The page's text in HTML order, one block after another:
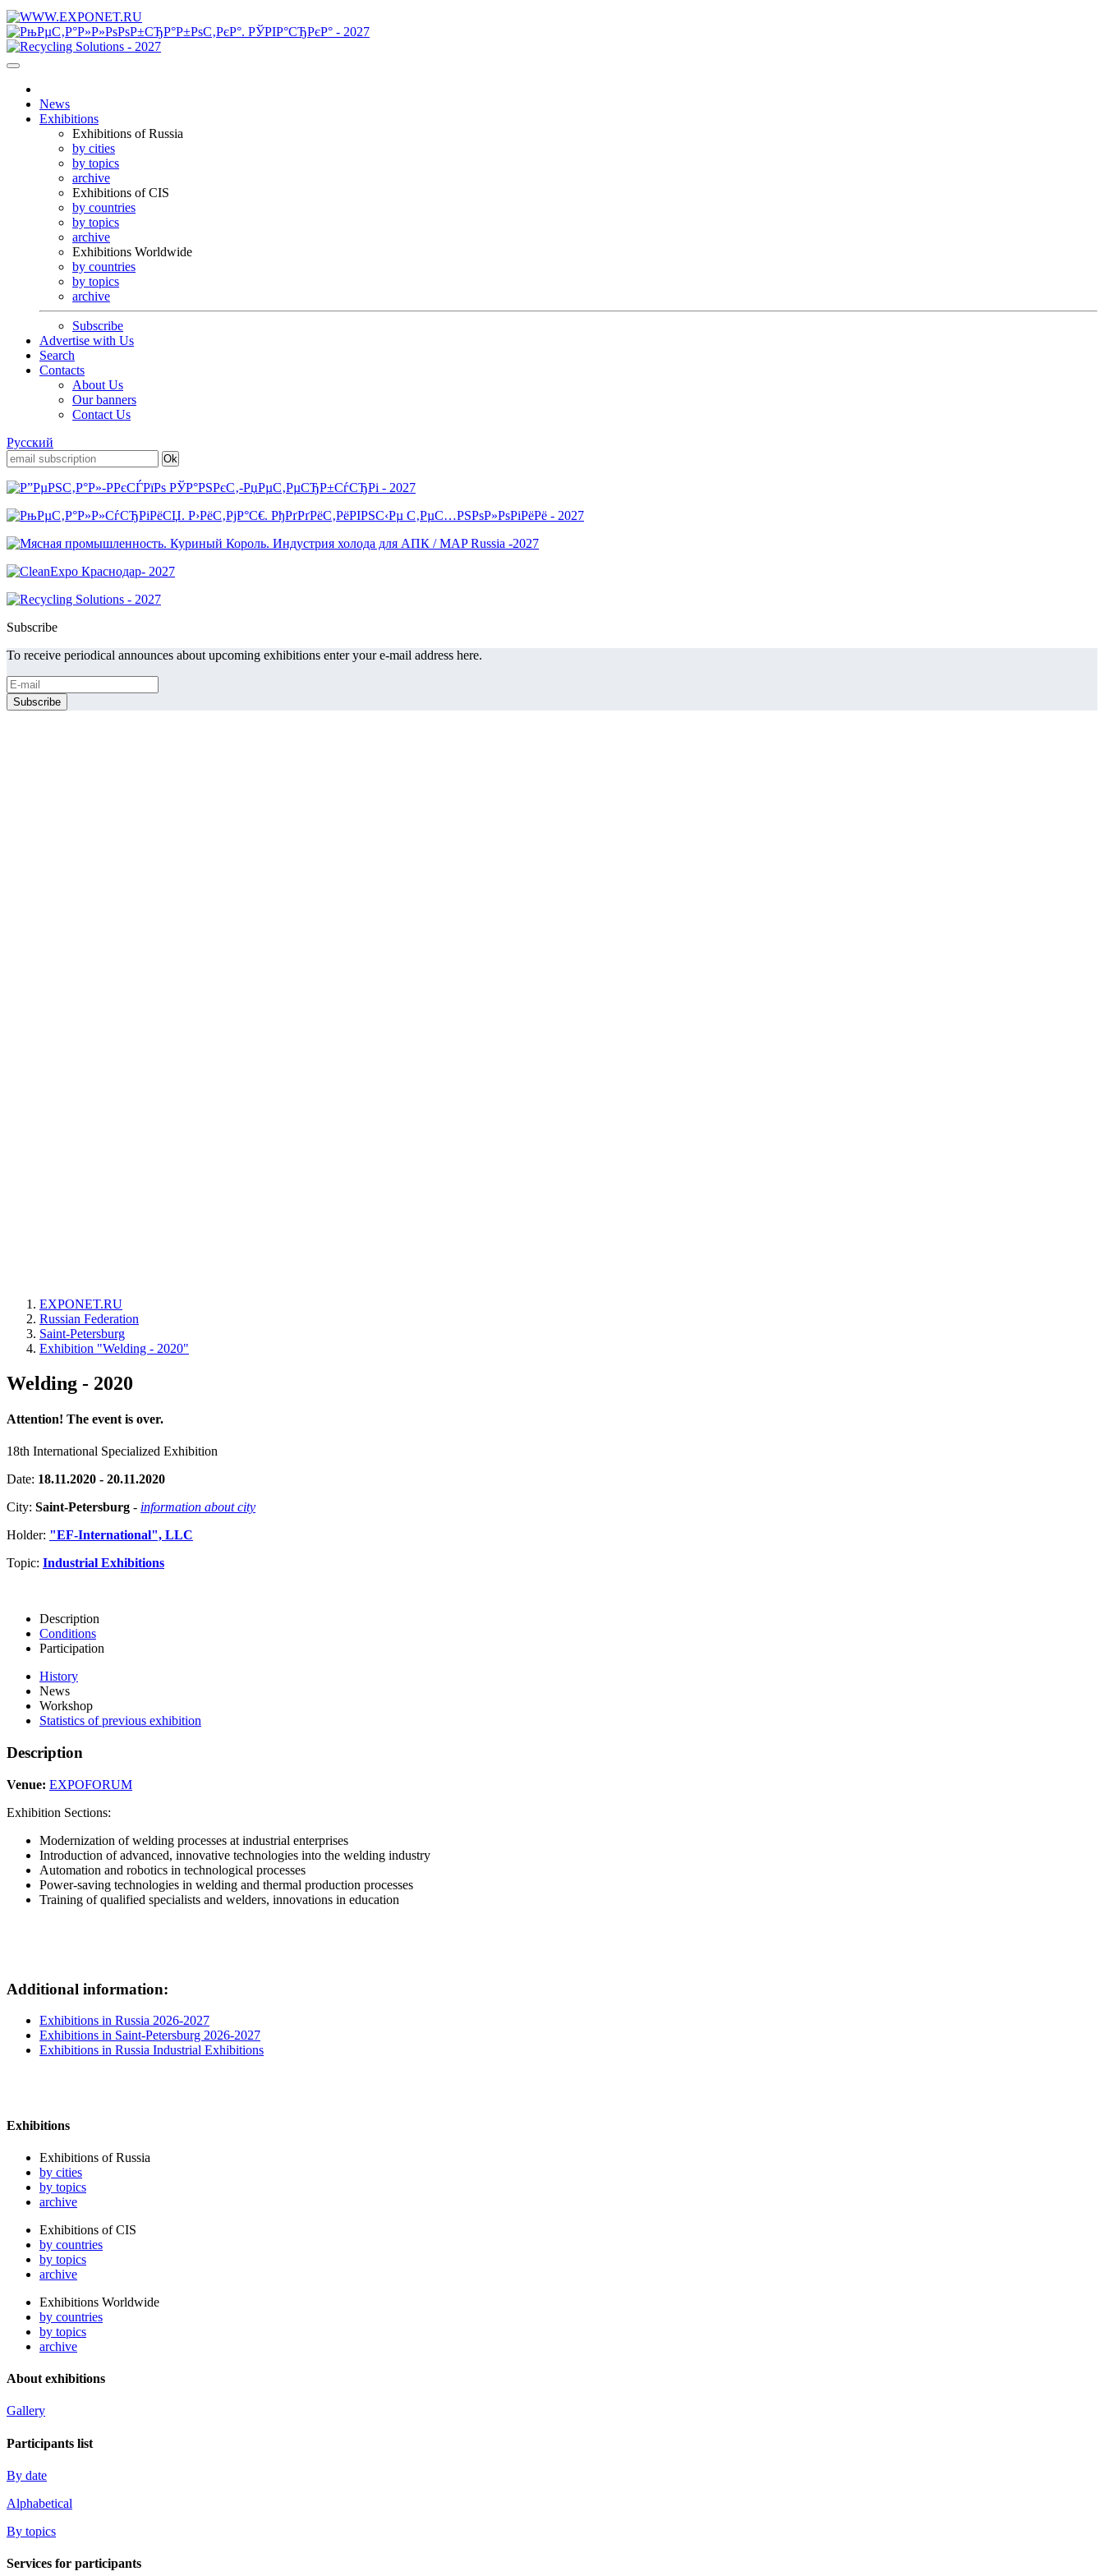
News
Exhibitions
Exhibitions of Russia
by cities
by topics
archive
Exhibitions of CIS
by countries
by topics
archive
Exhibitions Worldwide
by countries
by topics
archive
Subscribe
Advertise with Us
Search
Contacts
About Us
Our banners
Contact Us
Русский
Subscribe
To receive periodical announces about upcoming exhibitions enter your e-mail address here.
EXPONET.RU
Russian Federation
Saint-Petersburg
Exhibition "Welding - 2020"
Welding - 2020
Attention! The event is over.
18th International Specialized Exhibition
Date: 18.11.2020 - 20.11.2020
City: Saint-Petersburg - information about city
Holder: "EF-International", LLC
Topic: Industrial Exhibitions
Description
Conditions
Participation
History
News
Workshop
Statistics of previous exhibition
Description
Venue: EXPOFORUM
Exhibition Sections:
Modernization of welding processes at industrial enterprises
Introduction of advanced, innovative technologies into the welding industry
Automation and robotics in technological processes
Power-saving technologies in welding and thermal production processes
Training of qualified specialists and welders, innovations in education
Additional information:
Exhibitions in Russia 2026-2027
Exhibitions in Saint-Petersburg 2026-2027
Exhibitions in Russia Industrial Exhibitions
Exhibitions
Exhibitions of Russia
by cities
by topics
archive
Exhibitions of CIS
by countries
by topics
archive
Exhibitions Worldwide
by countries
by topics
archive
About exhibitions
Gallery
Participants list
By date
Alphabetical
By topics
Services for participants